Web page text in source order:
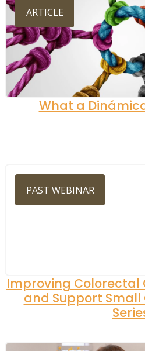
ARTICLE
What a
PAST WEBINAR
Improving Colorectal
and Support Small